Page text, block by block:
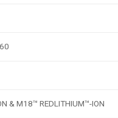
& M18™ REDLITHIUM™-ION